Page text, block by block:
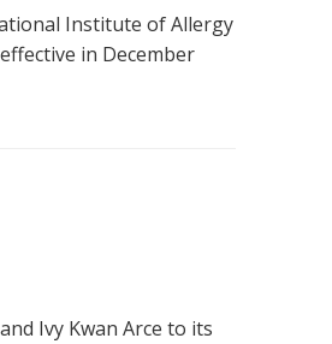
Institute of Allergy
in December
Ivy Kwan Arce to its